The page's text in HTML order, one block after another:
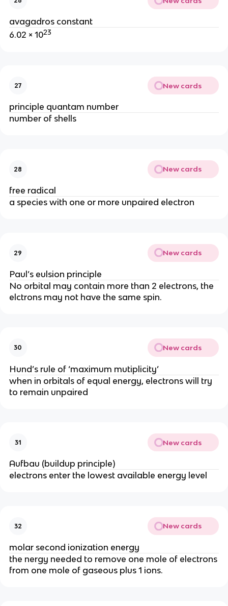
avagadros constant
6.02 × 1023
27 New cards
principle quantam number
number of shells
28 New cards
free radical
a species with one or more unpaired electron
29 New cards
Paul’s eulsion principle
No orbital may contain more than 2 electrons, the
elctrons may not have the same spin.
30 New cards
Hund’s rule of ‘maximum mutiplicity’
when in orbitals of equal energy, electrons will try
to remain unpaired
31 New cards
Aufbau (buildup principle)
electrons enter the lowest available energy level
32 New cards
molar second ionization energy
the nergy needed to remove one mole of electrons
from one mole of gaseous plus 1 ions.